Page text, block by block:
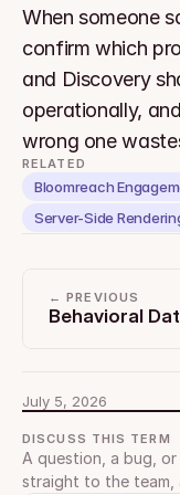
When someone
confirm which
and Discovery
operationally,
wrong one
RELATED
Bloomreach
Server-Side
← PREVIOUS
Behavioral
July 5, 2026
DISCUSS THIS TERM
A question, a bug,
straight to the team,